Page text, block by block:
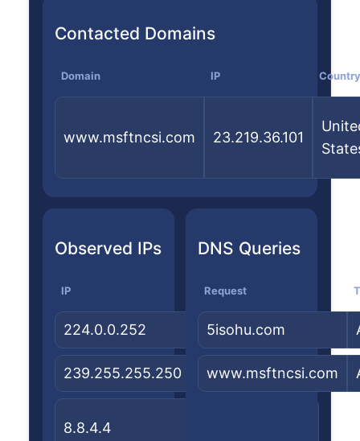
Contacted Domains
Domain IP Country
www.msftncsi.com 23.219.36.101
Observed IPs
IP Country
224.0.0.252 — —
239.255.255.250 — —
8.8.4.4
DNS Queries
Request
5isohu.com
www.msftncsi.com